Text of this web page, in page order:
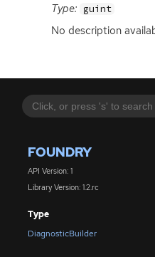
FOUNDRY
API Version: 1
Library Version: 1.2.rc
Type
DiagnosticBuilder
Type: guint
No description